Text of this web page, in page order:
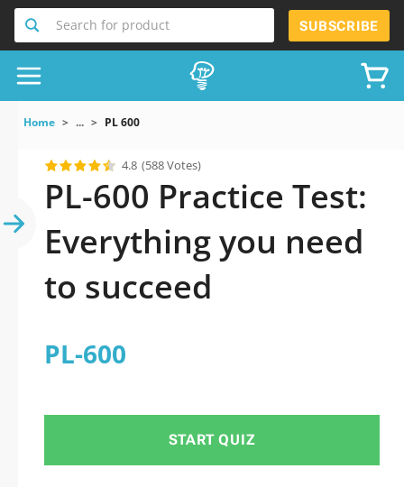
Search for product SUBSCRIBE
Home ... PL 600
4.8 (588 Votes)
PL-600 Practice Test:
Everything you need
to succeed
PL-600
START QUIZ